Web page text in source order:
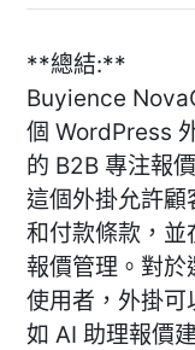
**總結:**
Buyience
個 WordPress
的 B2B 專注報
這個外掛允許顧
和付款條款，
報價管理。對
使用者，外掛可
如 AI 助理報價